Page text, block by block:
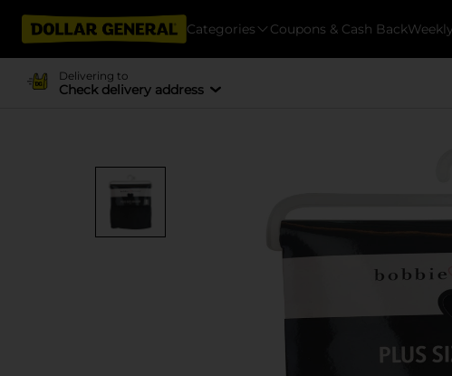
Categories Coupons & Cash Back
Delivering to
Check delivery address